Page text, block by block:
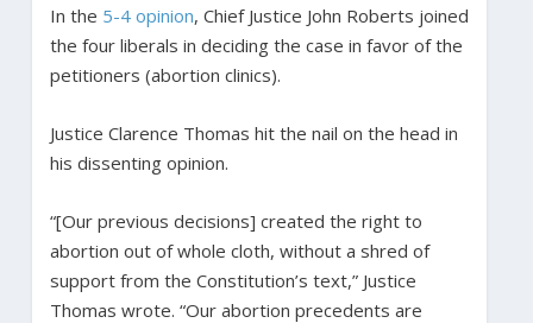
In the 5-4 opinion, Chief Justice John Roberts joined
the four liberals in deciding the case in favor of the
petitioners (abortion clinics).
Justice Clarence Thomas hit the nail on the head in
his dissenting opinion.
“[Our previous decisions] created the right to
abortion out of whole cloth, without a shred of
support from the Constitution’s text,” Justice
Thomas wrote. “Our abortion precedents are